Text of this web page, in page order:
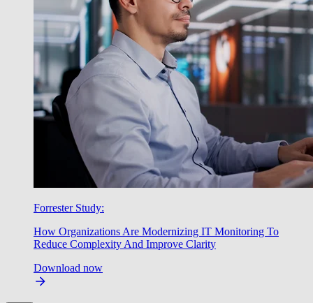
Forrester Study:
How Organizations Are Modernizing IT Monitoring To
Reduce Complexity And Improve Clarity
Download now